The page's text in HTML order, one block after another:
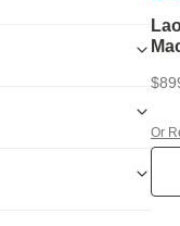
Macro
Or